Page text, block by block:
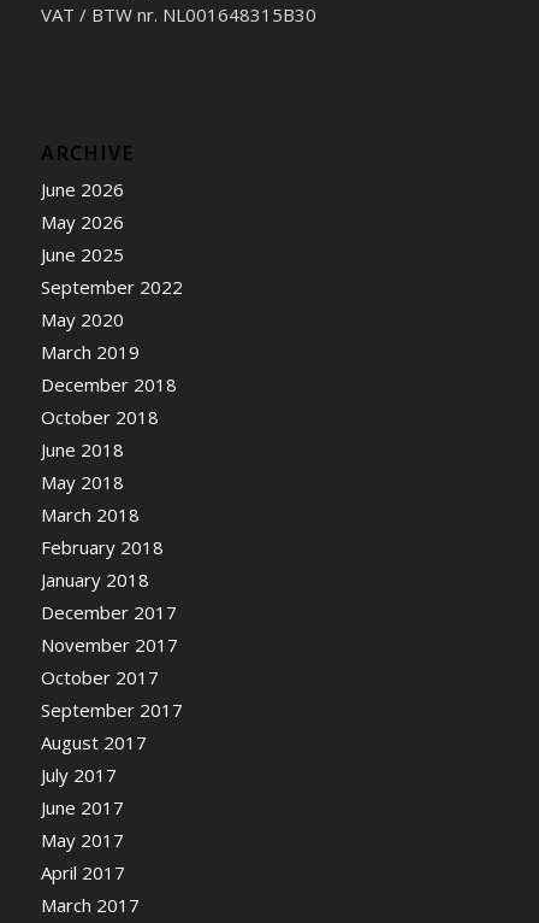
VAT / BTW nr. NL001648315B30
ARCHIVE
June 2026
May 2026
June 2025
September 2022
May 2020
March 2019
December 2018
October 2018
June 2018
May 2018
March 2018
February 2018
January 2018
December 2017
November 2017
October 2017
September 2017
August 2017
July 2017
June 2017
May 2017
April 2017
March 2017